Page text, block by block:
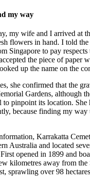
my way
my wife and I arrived at
flowers in hand. I told the
Singapore to pay respects
the piece of paper
up the name on the
she confirmed that the
Gardens, although
to pinpoint its location. She
because finding my way
Karrakatta
Australia and located
opened in 1899 and
kilometres away from
sprawling over 98